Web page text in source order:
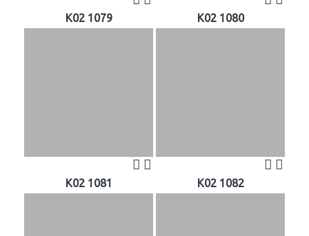
K02 1079 K02 1080
K02 1081 K02 1082